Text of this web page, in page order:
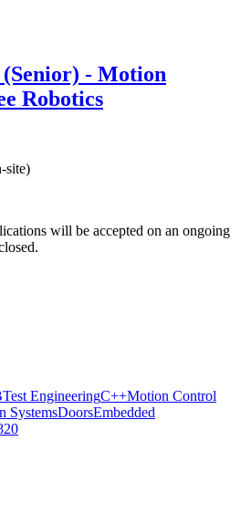
- Motion
Robotics
site)
will be accepted on an ongoing
Test EngineeringC++Motion Control
SystemsDoorsEmbedded